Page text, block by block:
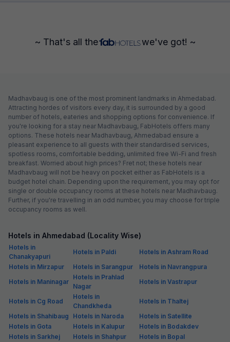
~ That's all the we've got! ~
Madhavbaug is one of the most prominent landmarks in Ahmedabad.
Attracting hordes of visitors every day, it is surrounded by a good
number of hotels, eateries and shopping options for convenience. If
you're looking for a stay near Madhavbaug, FabHotels offers many
options. These hotels near Madhavbaug, Ahmedabad ensure a
pleasant experience to all guests with their standardised services,
spotless rooms, comfortable bedding, unlimited free Wi-Fi and fresh
breakfast. Worried about high prices? Fret not; these hotels near
Madhavbaug will not be heavy on pocket either as FabHotels is a
budget hotel chain. Depending upon the requirement, you may opt for
single or double occupancy rooms at these hotels near Madhavbaug.
Further, if you're travelling in an odd number, you may choose for triple
occupancy rooms as well.
Hotels in Ahmedabad (Locality Wise)
Hotels in
Chanakyapuri
Hotels in Paldi
Hotels in Ashram Road
Hotels in Mirzapur
Hotels in Sarangpur
Hotels in Navrangpura
Hotels in Maninagar
Hotels in Prahlad
Nagar
Hotels in Vastrapur
Hotels in Cg Road
Hotels in
Chandkheda
Hotels in Thaltej
Hotels in Shahibaug
Hotels in Naroda
Hotels in Satellite
Hotels in Gota
Hotels in Kalupur
Hotels in Bodakdev
Hotels in Sarkhej
Hotels in Shahpur
Hotels in Bopal